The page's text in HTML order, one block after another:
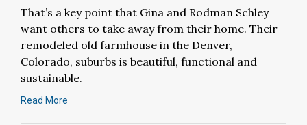
That’s a key point that Gina and Rodman Schley
want others to take away from their home. Their
remodeled old farmhouse in the Denver,
Colorado, suburbs is beautiful, functional and
sustainable.
Read More